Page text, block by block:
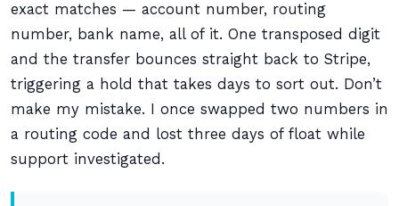
exact matches — account number, routing
number, bank name, all of it. One transposed digit
and the transfer bounces straight back to Stripe,
triggering a hold that takes days to sort out. Don’t
make my mistake. I once swapped two numbers in
a routing code and lost three days of float while
support investigated.